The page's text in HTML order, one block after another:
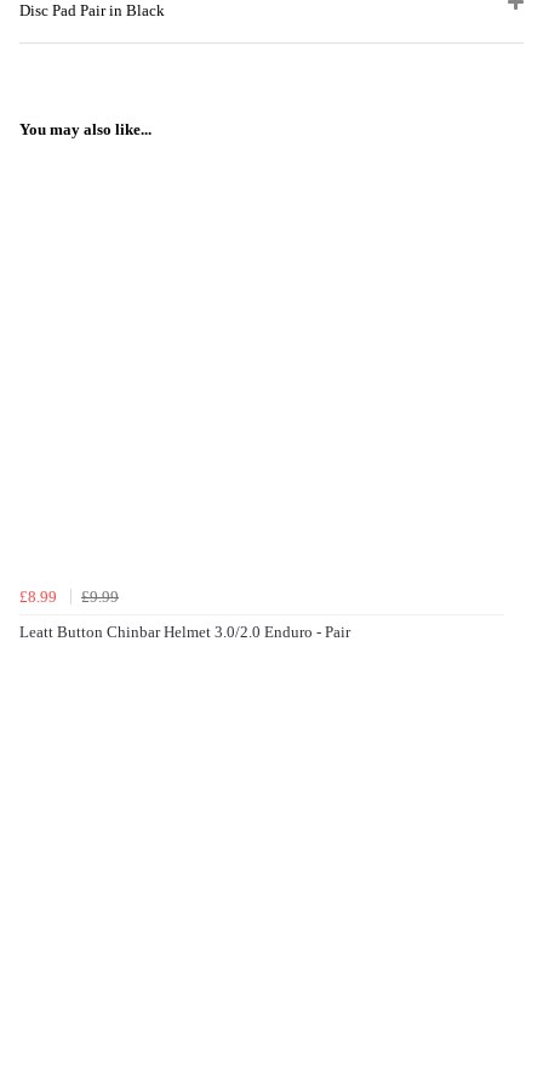
Disc Pad Pair in Black
You may also like...
£8.99
£9.99
Leatt Button Chinbar Helmet 3.0/2.0 Enduro - Pair